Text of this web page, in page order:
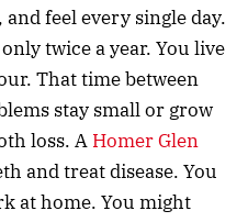
feel every single day.
twice a year. You live
That time between
stay small or grow
loss. A Homer Glen
and treat disease. You
at home. You might